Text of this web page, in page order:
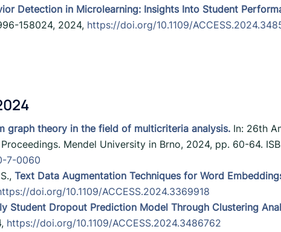
Detection in Microlearning: Insights Into Student
158024, 2024, https://doi.org/10.1109/
graph theory in the field of multicriteria analysis. In: 26th
Mendel University in Brno, 2024, pp. 60-64.
7-0060
Text Data Augmentation Techniques for Word
doi.org/10.1109/ACCESS.2024.3369918
Student Dropout Prediction Model Through Clustering
https://doi.org/10.1109/ACCESS.2024.3486762